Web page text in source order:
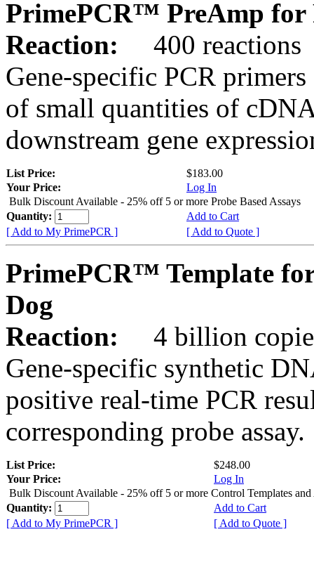
PrimePCR™ PreAmp for
Reaction:
400 reactions
Gene-specific PCR
of small quantities of
downstream gene
List Price:
$183.00
Your Price:
Log In
Bulk Discount Available - 25% off 5 or more Probe Based Assays
Quantity:
Add to Cart
[ Add to My PrimePCR ]
[ Add to Quote ]
PrimePCR™ Template
Dog
Reaction:
4 billion
Gene-specific synthetic
positive real-time PCR
corresponding probe assay.
List Price:
$248.00
Your Price:
Log In
Bulk Discount Available - 25% off 5 or more Control Templates and
Quantity:
Add to Cart
[ Add to My PrimePCR ]
[ Add to Quote ]